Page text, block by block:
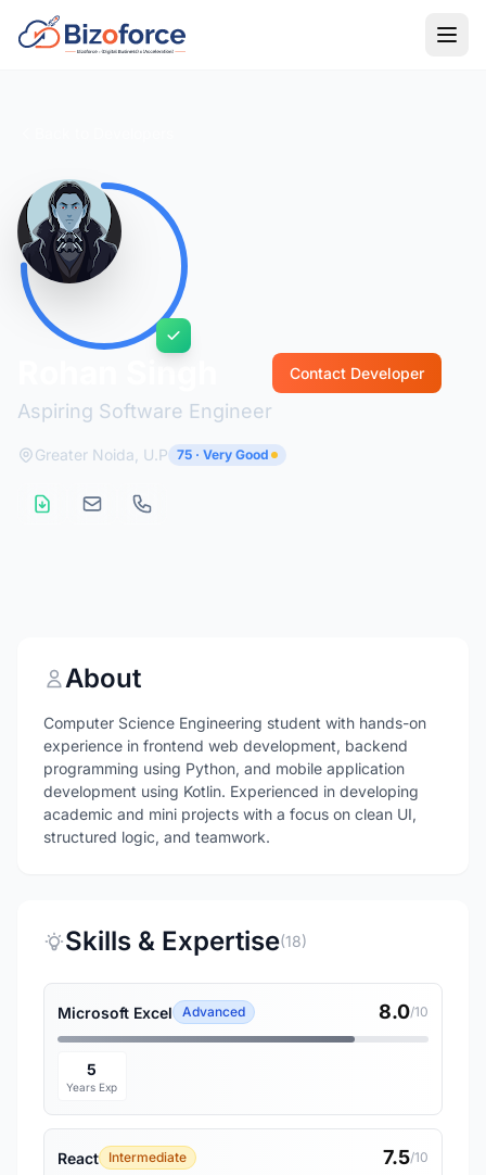
Aspiring Software Engineer
Contact Developer
Greater Noida, U.P 75 · Very Good
About
Computer Science Engineering student with hands-on
experience in frontend web development, backend
programming using Python, and mobile application
development using Kotlin. Experienced in developing
academic and mini projects with a focus on clean UI,
structured logic, and teamwork.
Skills & Expertise(18)
Microsoft Excel Advanced 8.0/10
5
Years Exp
React Intermediate 7.5/10